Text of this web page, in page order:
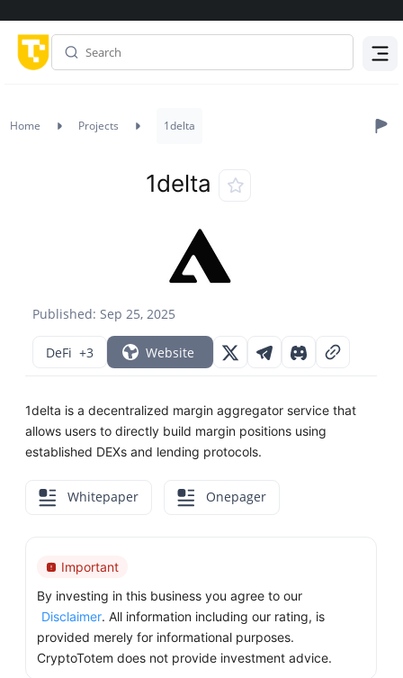
Home Projects 1delta
Published: Sep 25, 2025
1delta
DeFi +3 Website
1delta is a decentralized margin aggregator service that
allows users to directly build margin positions using
established DEXs and lending protocols.
Whitepaper Onepager
Important
By investing in this business you agree to our
Disclaimer. All information including our rating, is
provided merely for informational purposes.
CryptoTotem does not provide investment advice.